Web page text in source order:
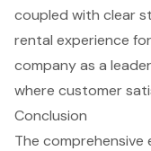
coupled with clear
rental experience
company as a
where customer
Conclusion
The